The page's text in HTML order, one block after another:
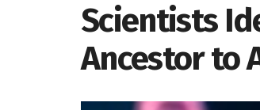
Scientists
Ancestor to